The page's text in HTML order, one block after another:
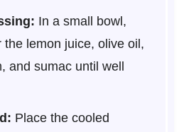
In a small bowl,
the lemon juice, olive oil,
and sumac until well
Place the cooled